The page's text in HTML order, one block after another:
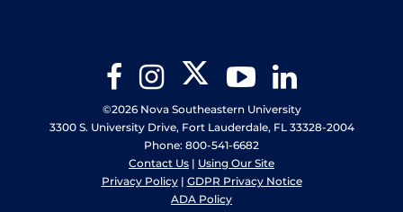
FacebookInstagram Twitter YouTube
©2026 Nova Southeastern University
3300 S. University Drive, Fort Lauderdale, FL 33328-2004
Phone: 800-541-6682
Contact Us | Using Our Site
Privacy Policy| GDPR Privacy Notice
ADA Policy